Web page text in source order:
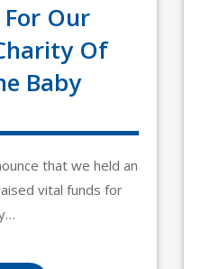
Our
Of
Baby
that we held an
vital funds for